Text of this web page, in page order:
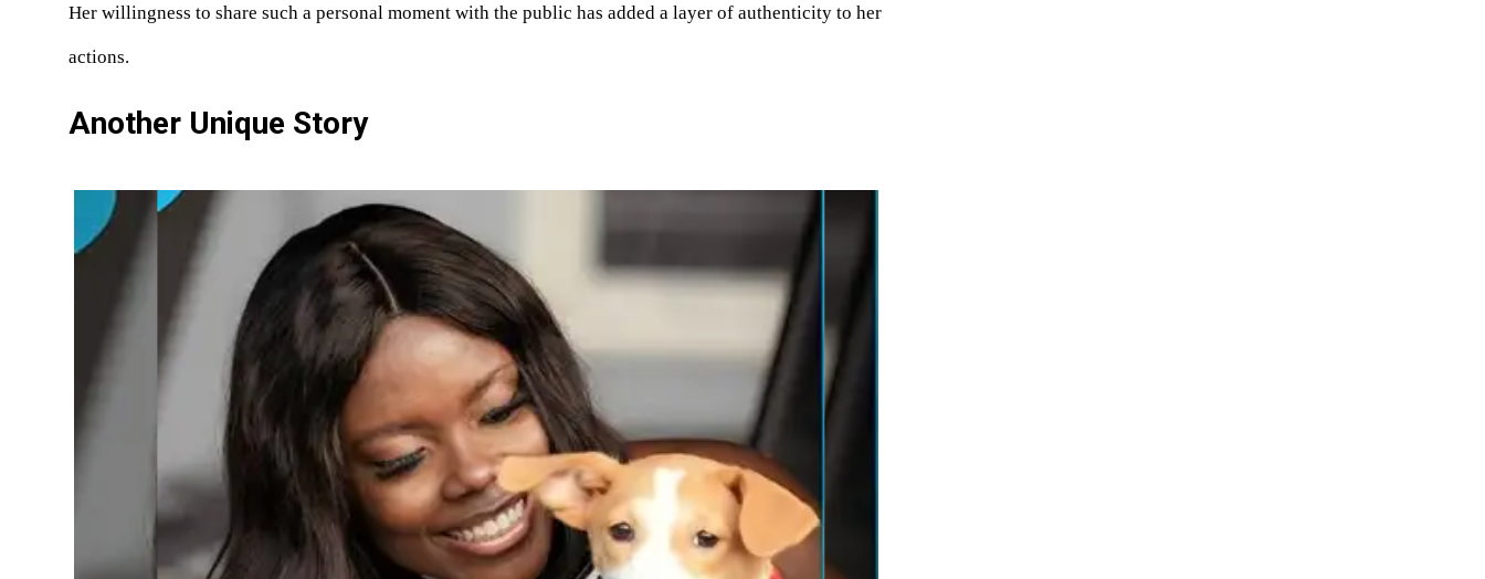
Her willingness to share such a personal moment with the public has added a layer of authenticity to her
actions.
Another Unique Story